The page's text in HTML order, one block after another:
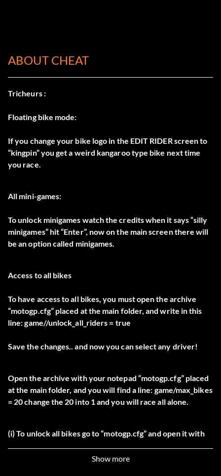
ABOUT CHEAT
Tricheurs :
Floating bike mode:
If you change your bike logo in the EDIT RIDER screen to
“kingpin” you get a weird kangaroo type bike next time
you race.
All mini-games:
To unlock minigames watch the credits when it says “silly
minigames” hit “Enter”, now on the main screen there will
be an option called minigames.
Access to all bikes
To have access to all bikes, you must open the archive
“motogp.cfg” placed at the main folder, and write in this
line: game//unlock_all_riders = true
Save the changes.. and now you can select any driver!
Open the archive with your notepad “motogp.cfg” placed
at the main folder, and you will find a line: game/max_bikes
= 20 change the 20 into 1 and you will race all alone.
(i) To unlock all bikes go to “motogp.cfg” and open it with
Show more